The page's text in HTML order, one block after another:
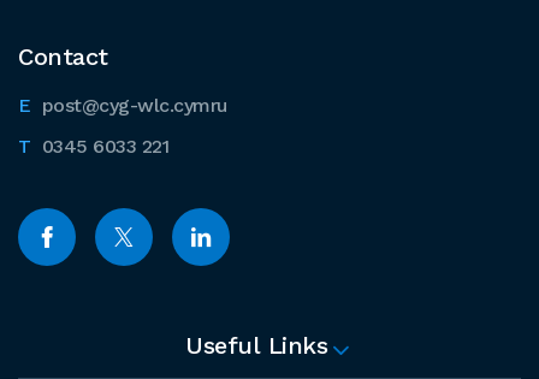
Contact
post@cyg-wlc.cymru
0345 6033 221
Useful Links